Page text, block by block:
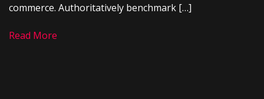
commerce. Authoritatively benchmark […]
Read More